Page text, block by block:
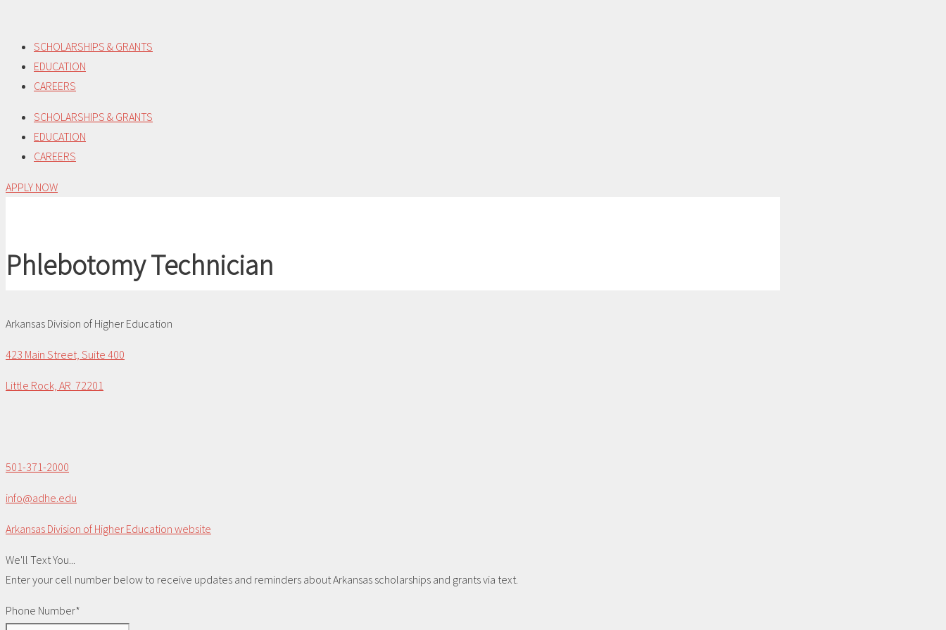
content
SCHOLARSHIPS & GRANTS
EDUCATION
CAREERS
SCHOLARSHIPS & GRANTS
EDUCATION
CAREERS
APPLY NOW
Phlebotomy Technician
Arkansas Division of Higher Education
423 Main Street, Suite 400
Little Rock, AR 72201
501-371-2000
info@adhe.edu
Arkansas Division of Higher Education website
We'll Text You...
Enter your cell number below to receive updates and reminders about Arkansas scholarships and grants via text.
Phone Number*